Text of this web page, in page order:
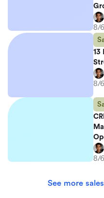
8/
13
8/
8/
See more